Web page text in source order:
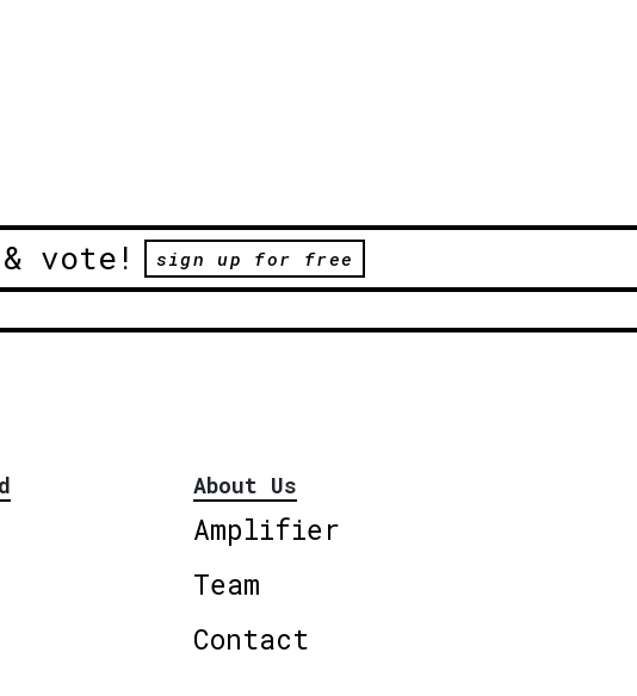
vote! sign up for free
About Us
Amplifier
Team
Contact